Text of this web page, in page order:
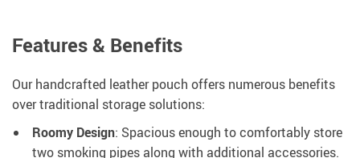
Features & Benefits
Our handcrafted leather pouch offers numerous benefits
over traditional storage solutions:
Roomy Design: Spacious enough to comfortably store
two smoking pipes along with additional accessories.